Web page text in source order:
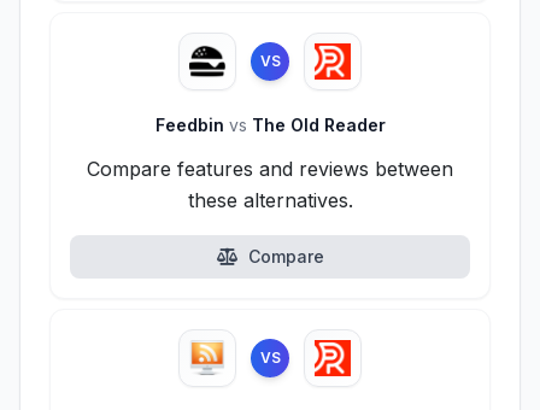
VS
Feedbin vs The Old Reader
Compare features and reviews between
these alternatives.
Compare
VS